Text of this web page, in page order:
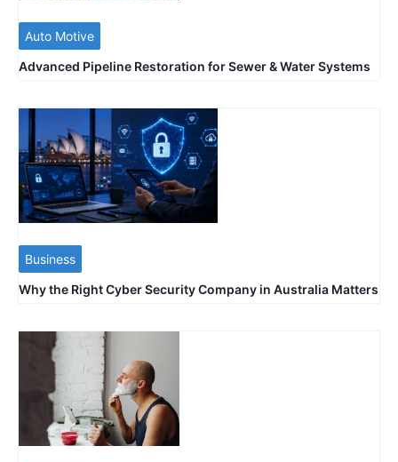
Auto Motive
Advanced Pipeline Restoration for Sewer & Water Systems
Business
Why the Right Cyber Security Company in Australia Matters